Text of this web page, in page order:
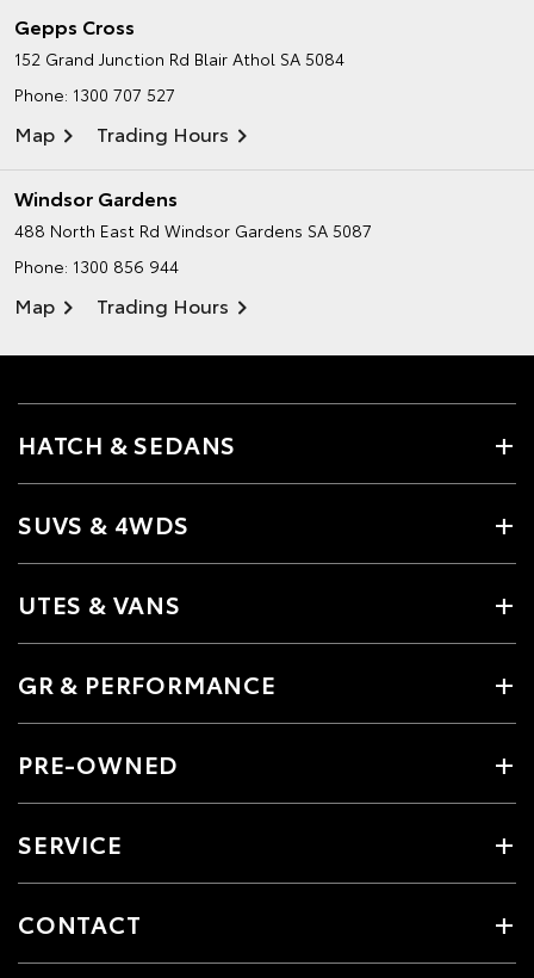
Gepps Cross
152 Grand Junction Rd Blair Athol SA 5084
Phone: 1300 707 527
Map Trading Hours
Windsor Gardens
488 North East Rd Windsor Gardens SA 5087
Phone: 1300 856 944
Map Trading Hours
HATCH & SEDANS
SUVS & 4WDS
UTES & VANS
GR & PERFORMANCE
PRE-OWNED
SERVICE
CONTACT